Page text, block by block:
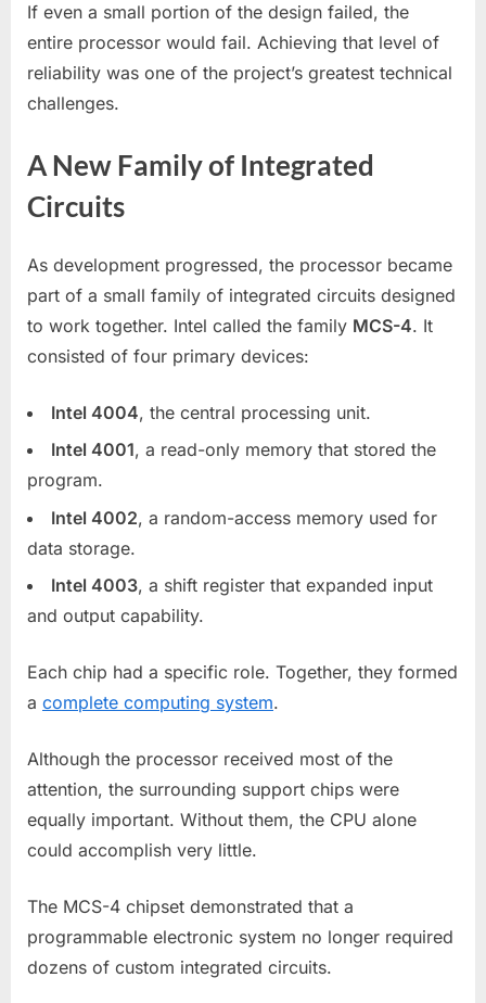
If even a small portion of the design failed, the
entire processor would fail. Achieving that level of
reliability was one of the project’s greatest technical
challenges.
A New Family of Integrated
Circuits
As development progressed, the processor became
part of a small family of integrated circuits designed
to work together. Intel called the family MCS-4. It
consisted of four primary devices:
Intel 4004, the central processing unit.
Intel 4001, a read-only memory that stored the
program.
Intel 4002, a random-access memory used for
data storage.
Intel 4003, a shift register that expanded input
and output capability.
Each chip had a specific role. Together, they formed
a complete computing system.
Although the processor received most of the
attention, the surrounding support chips were
equally important. Without them, the CPU alone
could accomplish very little.
The MCS-4 chipset demonstrated that a
programmable electronic system no longer required
dozens of custom integrated circuits.